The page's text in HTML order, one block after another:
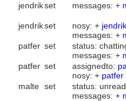
jendrikset messages: +
jendrikset nosy: + jendrik
messages: +
patfer set
status:
messages: +
patfer set assignedto:
nosy: + patfer
malte set
status:
messages: +